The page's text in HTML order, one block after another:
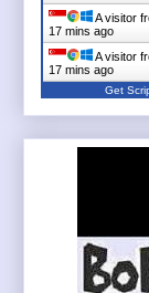
A visitor
17 mins ago
A visitor
17 mins ago
Get